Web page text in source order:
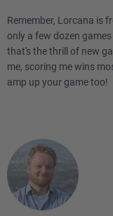
Remember, Lorcana is
only a few dozen
that's the thrill of new
me, scoring me wins
amp up your game too!